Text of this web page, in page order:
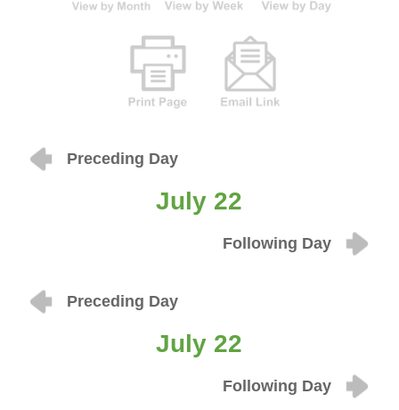
Preceding Day
July 22
Following Day
Preceding Day
July 22
Following Day